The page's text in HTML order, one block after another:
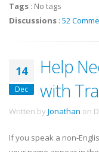
Tags : No tags
Discussions : 52
14
Dec
Help
with
Written by Jonathan on
If you speak a non-